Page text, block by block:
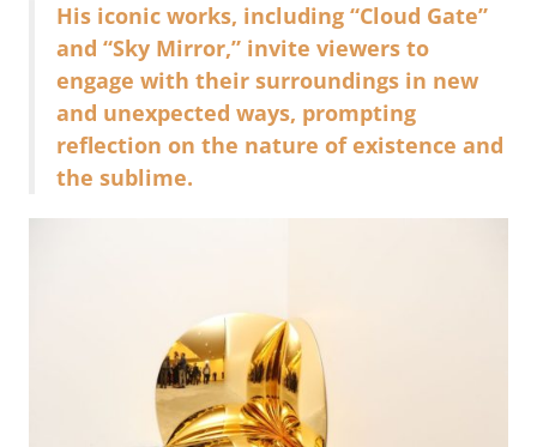
His iconic works, including “Cloud Gate”
and “Sky Mirror,” invite viewers to
engage with their surroundings in new
and unexpected ways, prompting
reflection on the nature of existence and
the sublime.